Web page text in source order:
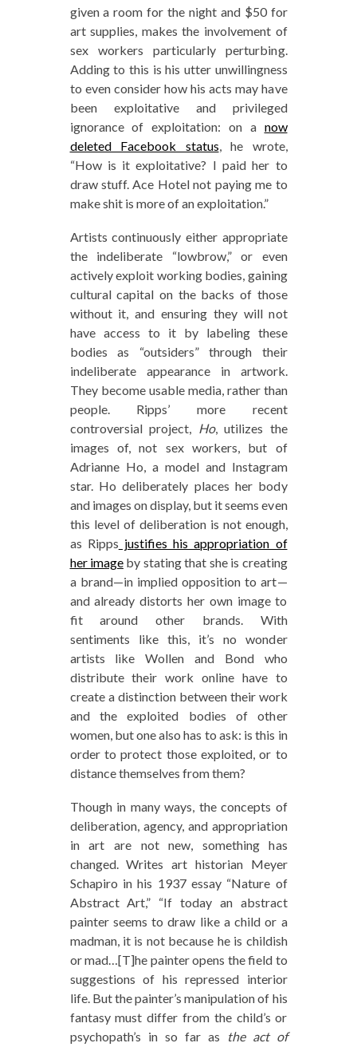
given a room for the night and $50 for
art supplies, makes the involvement of
sex workers particularly perturbing.
Adding to this is his utter unwillingness
to even consider how his acts may have
been exploitative and privileged
ignorance of exploitation: on a now
deleted Facebook status, he wrote,
“How is it exploitative? I paid her to
draw stuff. Ace Hotel not paying me to
make shit is more of an exploitation.”
Artists continuously either appropriate
the indeliberate “lowbrow,” or even
actively exploit working bodies, gaining
cultural capital on the backs of those
without it, and ensuring they will not
have access to it by labeling these
bodies as “outsiders” through their
indeliberate appearance in artwork.
They become usable media, rather than
people. Ripps’ more recent
controversial project, Ho, utilizes the
images of, not sex workers, but of
Adrianne Ho, a model and Instagram
star. Ho deliberately places her body
and images on display, but it seems even
this level of deliberation is not enough,
as Ripps justifies his appropriation of
her imageby stating that she is creating
a brand—in implied opposition to art—
and already distorts her own image to
fit around other brands. With
sentiments like this, it’s no wonder
artists like Wollen and Bond who
distribute their work online have to
create a distinction between their work
and the exploited bodies of other
women, but one also has to ask: is this in
order to protect those exploited, or to
distance themselves from them?
Though in many ways, the concepts of
deliberation, agency, and appropriation
in art are not new, something has
changed. Writes art historian Meyer
Schapiro in his 1937 essay “Nature of
Abstract Art,” “If today an abstract
painter seems to draw like a child or a
madman, it is not because he is childish
or mad…[T]he painter opens the field to
suggestions of his repressed interior
life. But the painter’s manipulation of his
fantasy must differ from the child’s or
psychopath’s in so far as
the act of